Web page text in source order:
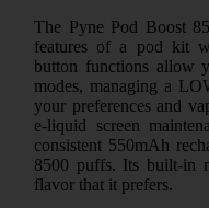
The Pyne Pod Boost
features of a pod kit
button functions allow
modes, managing a
your preferences and
e-liquid screen
consistent 550mAh
8500 puffs. Its built-in
flavor that it prefers.